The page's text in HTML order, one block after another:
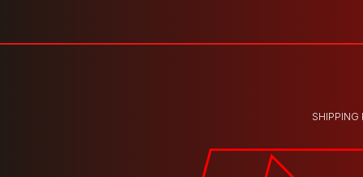
SHIPPING